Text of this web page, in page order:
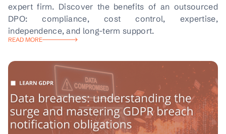
expert firm. Discover the benefits of an outsourced
DPO: compliance, cost control, expertise,
independence, and long-term support.
READ MORE